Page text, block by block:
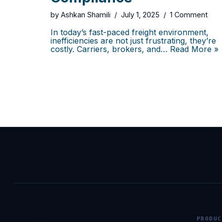
by Ashkan Shamili July 1, 2025 1 Comment
In today’s fast-paced freight environment,
inefficiencies are not just frustrating, they’re
costly. Carriers, brokers, and… Read More »